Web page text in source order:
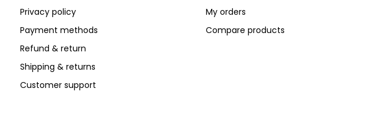
Privacy policy
Payment methods
Refund & return
Shipping & returns
Customer support
My orders
Compare products